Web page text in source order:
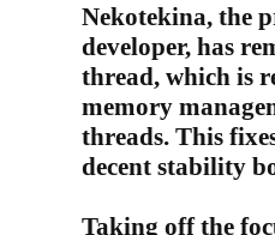
Nekotekina, the
developer, has
thread, which is
memory
threads. This
decent stability
Taking off the